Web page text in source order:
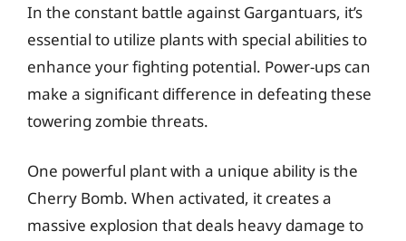
In the constant battle against Gargantuars, it’s
essential to utilize plants with special abilities to
enhance your fighting potential. Power-ups can
make a significant difference in defeating these
towering zombie threats.
One powerful plant with a unique ability is the
Cherry Bomb. When activated, it creates a
massive explosion that deals heavy damage to